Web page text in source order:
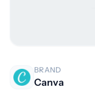
BRAND
Canva